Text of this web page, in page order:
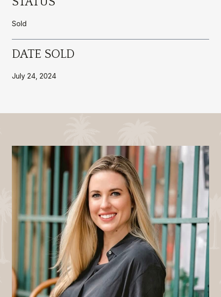
Sold
DATE SOLD
July 24, 2024